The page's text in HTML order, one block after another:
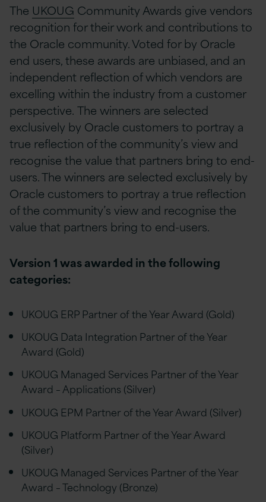
The UKOUG Community Awards give vendors
recognition for their work and contributions to
the Oracle community.Voted for by Oracle
end users, these awards are unbiased, and an
independent reflection of which vendors are
excelling within the industry from a customer
perspective. The winners are selected
exclusively by Oracle customers to portray a
true reflection of the community’s view and
recognise the value that partners bring to end-
users.The winners are selected exclusively by
Oracle customers to portray a true reflection
of the community’s view and recognise the
value that partners bring to end-users.
Version 1 was awarded inthe following
categories:
UKOUG ERP Partner of the Year Award (Gold)
UKOUG Data Integration Partner of the Year
Award (Gold)
UKOUG Managed Services Partner of the Year
Award – Applications (Silver)
UKOUG EPM Partner of the Year Award (Silver)
UKOUG Platform Partner of the Year Award
(Silver)
UKOUG Managed Services Partner of the Year
Award – Technology (Bronze)